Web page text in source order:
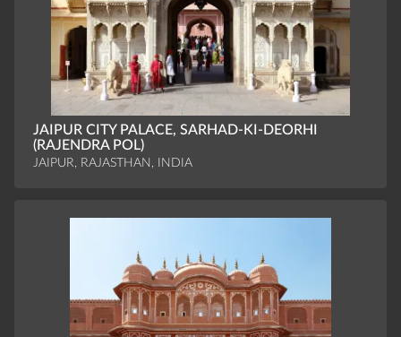
JAIPUR CITY PALACE, SARHAD-KI-DEORHI
(RAJENDRA POL)
JAIPUR, RAJASTHAN, INDIA